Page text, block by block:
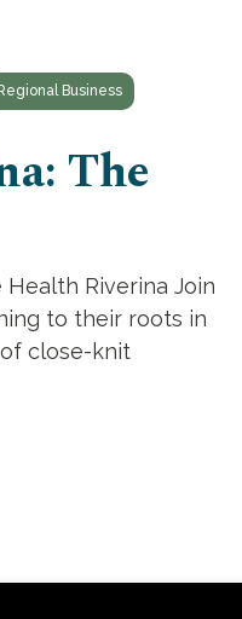
Regional Business
The
Riverina Join
to their roots in
close-knit